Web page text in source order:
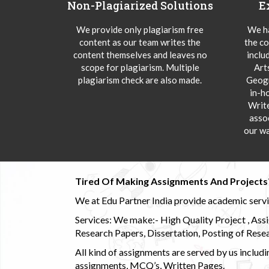
Non-Plagiarized Solutions
We provide only plagiarism free
content as our team writes the
content themselves and leaves no
scope for plagiarism. Multiple
plagiarism check are also made.
We
the
in-
our
Tired Of Making Assignments And
We at Edu Partner India provide academic
Services: We make:- High Quality Project ,
Research Papers, Dissertation, Posting of
All kind of assignments are served by us
assignments, MCQ’s, Written Pages.